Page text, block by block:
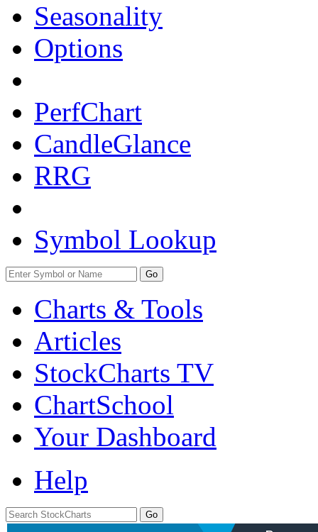
Seasonality
Options
PerfChart
CandleGlance
RRG
Symbol Lookup
Go
Charts & Tools
Articles
StockCharts TV
ChartSchool
Your Dashboard
Help